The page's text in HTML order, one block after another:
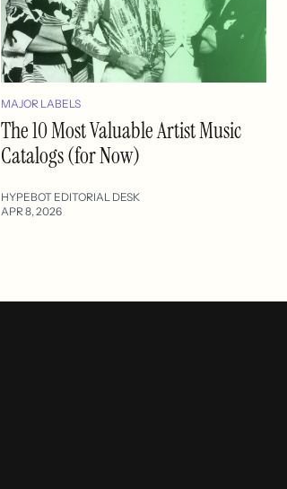
MAJOR LABELS
The 10 Most Valuable Artist Music
Catalogs (for Now)
HYPEBOT EDITORIAL DESK
APR 8, 2026